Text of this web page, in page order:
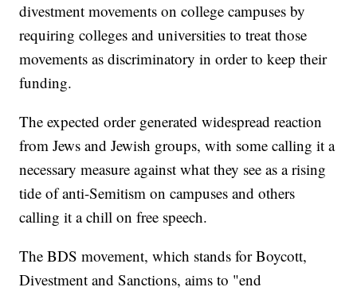
divestment movements on college campuses by
requiring colleges and universities to treat those
movements as discriminatory in order to keep their
funding.
The expected order generated widespread reaction
from Jews and Jewish groups, with some calling it a
necessary measure against what they see as a rising
tide of anti-Semitism on campuses and others
calling it a chill on free speech.
The BDS movement, which stands for Boycott,
Divestment and Sanctions, aims to "end